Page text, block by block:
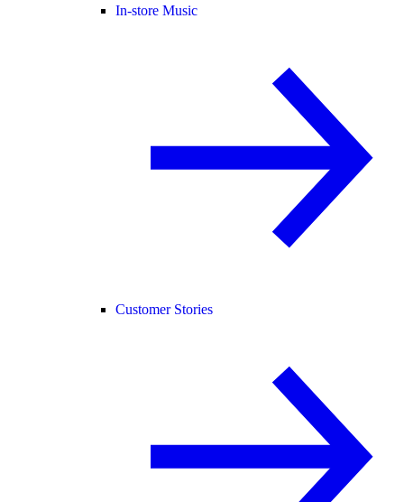
In-store Music
Customer Stories